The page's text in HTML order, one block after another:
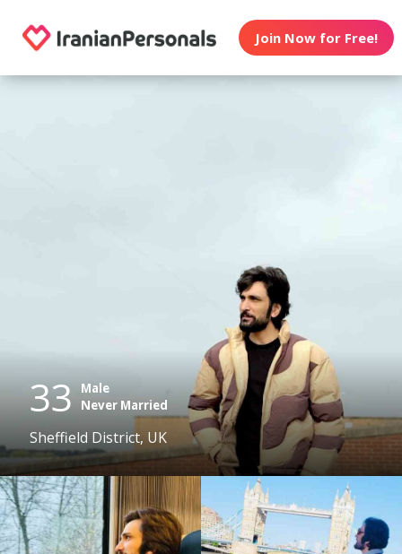
Join Now for Free!
33 Male
Never Married
Sheffield District, UK